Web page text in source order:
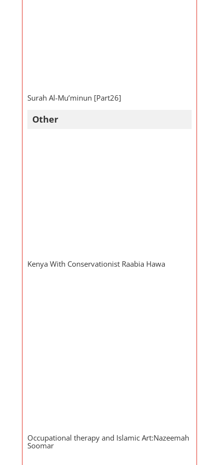
Surah Al-Mu’minun [Part26]
Other
Kenya With Conservationist Raabia Hawa
Occupational therapy and Islamic Art:Nazeemah
Soomar